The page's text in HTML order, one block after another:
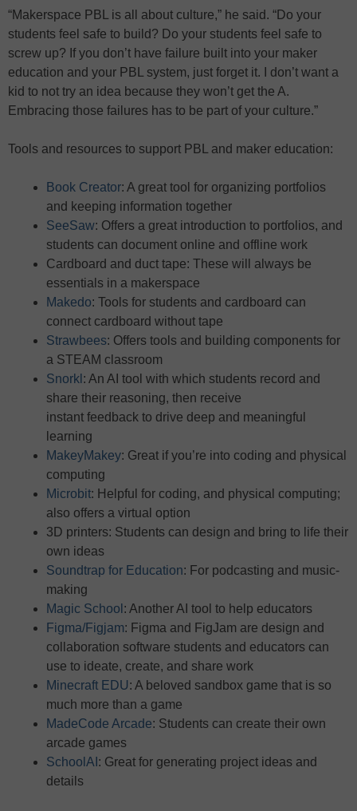
“Makerspace PBL is all about culture,” he said. “Do your
students feel safe to build? Do your students feel safe to
screw up? If you don’t have failure built into your maker
education and your PBL system, just forget it. I don’t want a
kid to not try an idea because they won’t get the A.
Embracing those failures has to be part of your culture.”
Tools and resources to support PBL and maker education:
Book Creator: A great tool for organizing portfolios
and keeping information together
SeeSaw: Offers a great introduction to portfolios, and
students can document online and offline work
Cardboard and duct tape: These will always be
essentials in a makerspace
Makedo: Tools for students and cardboard can
connect cardboard without tape
Strawbees: Offers tools and building components for
a STEAM classroom
Snorkl : An AI tool with which students record and
share their reasoning, then receive
instant feedback to drive deep and meaningful
learning
MakeyMakey: Great if you’re into coding and physical
computing
Microbit: Helpful for coding, and physical computing;
also offers a virtual option
3D printers: Students can design and bring to life their
own ideas
Soundtrap for Education: For podcasting and music-
making
Magic School : Another AI tool to help educators
Figma/Figjam: Figma and FigJam are design and
collaboration software students and educators can
use to ideate, create, and share work
Minecraft EDU: A beloved sandbox game that is so
much more than a game
MadeCode Arcade: Students can create their own
arcade games
SchoolAI : Great for generating project ideas and
details